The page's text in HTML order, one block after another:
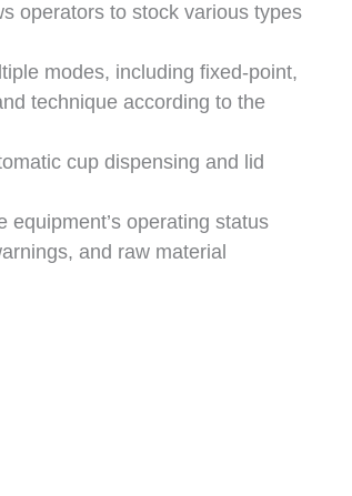
operators to stock various types
modes, including fixed-point,
technique according to the
cup dispensing and lid
equipment’s operating status
and raw material